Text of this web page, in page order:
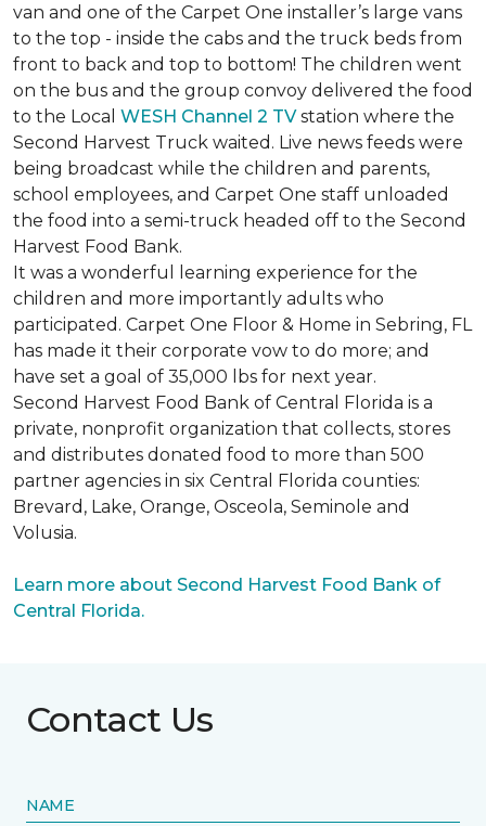
van and one of the Carpet One installer’s large vans
to the top - inside the cabs and the truck beds from
front to back and top to bottom! The children went
on the bus and the group convoy delivered the food
to the Local WESH Channel 2 TVstation where the
Second Harvest Truck waited. Live news feeds were
being broadcast while the children and parents,
school employees, and Carpet One staff unloaded
the food into a semi-truck headed off to the Second
Harvest Food Bank.
It was a wonderful learning experience for the
children and more importantly adults who
participated. Carpet One Floor & Home in Sebring, FL
has made it their corporate vow to do more; and
have set a goal of 35,000 lbs for next year.
Second Harvest Food Bank of Central Florida is a
private, nonprofit organization that collects, stores
and distributes donated food to more than 500
partner agencies in six Central Florida counties:
Brevard, Lake, Orange, Osceola, Seminole and
Volusia.
Learn more about Second Harvest Food Bank of
Central Florida.
Contact Us
NAME